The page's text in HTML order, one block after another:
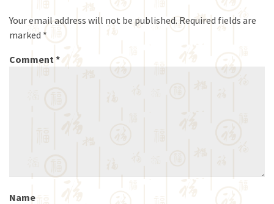
Your email address will not be published. Required fields are
marked *
Comment*
Name